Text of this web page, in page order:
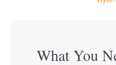
What You